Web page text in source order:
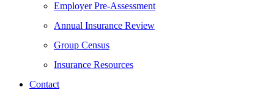
Employer Pre-Assessment
Annual Insurance Review
Group Census
Insurance Resources
Contact